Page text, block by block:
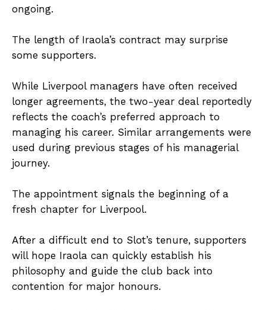
ongoing.
The length of Iraola’s contract may surprise
some supporters.
While Liverpool managers have often received
longer agreements, the two-year deal reportedly
reflects the coach’s preferred approach to
managing his career. Similar arrangements were
used during previous stages of his managerial
journey.
The appointment signals the beginning of a
fresh chapter for Liverpool.
After a difficult end to Slot’s tenure, supporters
will hope Iraola can quickly establish his
philosophy and guide the club back into
contention for major honours.